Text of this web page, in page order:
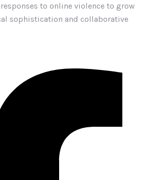
to online violence to grow
sophistication and collaborative